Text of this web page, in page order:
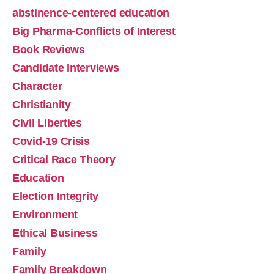
Tamara Thompson on Plan B and How Schools
Crushing the Soul of the Nation-The Effects of
abstinence-centered education
Big Pharma-Conflicts of Interest
Book Reviews
Candidate Interviews
Character
Christianity
Civil Liberties
Covid-19 Crisis
Critical Race Theory
Education
Election Integrity
Environment
Ethical Business
Family
Family Breakdown